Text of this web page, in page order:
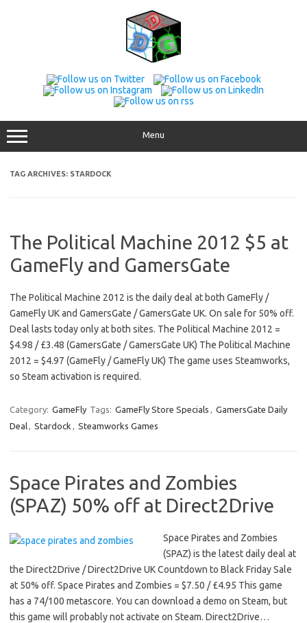
Menu
TAG ARCHIVES: STARDOCK
The Political Machine 2012 $5 at
GameFly and GamersGate
The Political Machine 2012 is the daily deal at both GameFly /
GameFly UK and GamersGate / GamersGate UK. On sale for 50% off.
Deal lasts today only at both sites. The Political Machine 2012 =
$4.98 / £3.48 (GamersGate / GamersGate UK) The Political Machine
2012 = $4.97 (GameFly / GameFly UK) The game uses Steamworks,
so Steam activation is required.
Category: GameFly Tags: GameFly Store Specials , GamersGate Daily
Deal, Stardock , Steamworks Games
Space Pirates and Zombies
(SPAZ) 50% off at Direct2Drive
Space Pirates and Zombies
(SPAZ) is the latest daily deal at
the Direct2Drive / Direct2Drive UK Countdown to Black Friday Sale
at 50% off. Space Pirates and Zombies = $7.50 / £4.95 This game
has a 74/100 metascore. You can download a demo on Steam, but
this game will probably not activate on Steam. Direct2Drive…